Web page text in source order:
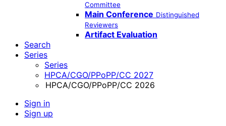
Committee
Main Conference Distinguished
Reviewers
Artifact Evaluation
Search
Series
Series
HPCA/CGO/PPoPP/CC 2027
HPCA/CGO/PPoPP/CC 2026
Sign in
Sign up